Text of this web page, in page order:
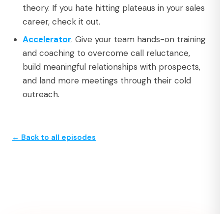
theory. If you hate hitting plateaus in your sales
career, check it out.
Accelerator. Give your team hands-on training
and coaching to overcome call reluctance,
build meaningful relationships with prospects,
and land more meetings through their cold
outreach.
← Back to all episodes